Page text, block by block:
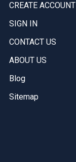
CREATE ACCOUNT
SIGN IN
CONTACT US
ABOUT US
Blog
Sitemap